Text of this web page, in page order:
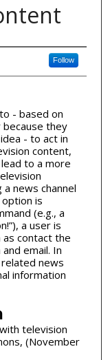
Follow
- based on
they
- to act in
content,
to a more
news channel
is
(e.g., a
a user is
contact the
email. In
news
information
television
(November